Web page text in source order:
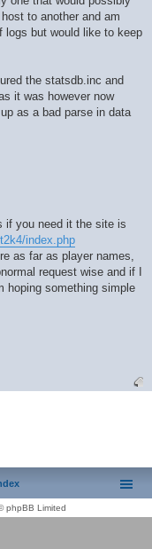
to another and am
but would like to keep
the statsdb.inc and
it was however now
as a bad parse in data
if you need it the site is
index.php
as far as player names,
request wise and if I
hoping something simple
phpBB Limited